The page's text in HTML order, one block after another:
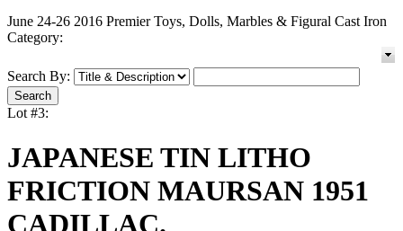
June 24-26 2016 Premier Toys, Dolls, Marbles & Figural Cast Iron
Category:
Search By:
Lot #3:
JAPANESE TIN LITHO
FRICTION MAURSAN 1951
CADILLAC.